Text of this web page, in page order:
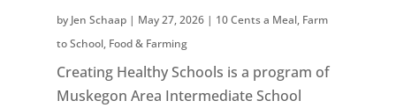
by Jen Schaap| May 27, 2026| 10 Cents a Meal, Farm
to School, Food & Farming
Creating Healthy Schools is a program of
Muskegon Area Intermediate School